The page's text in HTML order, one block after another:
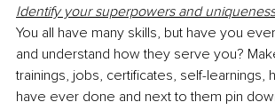
Identify your superpowers and
You all have many skills, but have you
and understand how they serve you?
trainings, jobs, certificates, self-learnings,
have ever done and next to them pin